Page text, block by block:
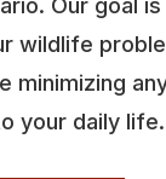
Our goal
wildlife
minimizing
your daily life.